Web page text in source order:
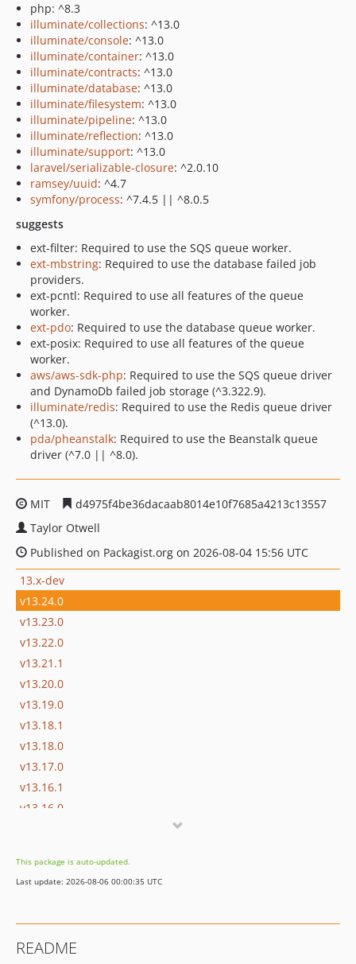
php: ^8.3
illuminate/collections: ^13.0
illuminate/console: ^13.0
illuminate/container: ^13.0
illuminate/contracts: ^13.0
illuminate/database: ^13.0
illuminate/filesystem: ^13.0
illuminate/pipeline: ^13.0
illuminate/reflection: ^13.0
illuminate/support: ^13.0
laravel/serializable-closure: ^2.0.10
ramsey/uuid: ^4.7
symfony/process: ^7.4.5 || ^8.0.5
suggests
ext-filter: Required to use the SQS queue worker.
ext-mbstring: Required to use the database failed job
providers.
ext-pcntl: Required to use all features of the queue
worker.
ext-pdo: Required to use the database queue worker.
ext-posix: Required to use all features of the queue
worker.
aws/aws-sdk-php: Required to use the SQS queue driver
and DynamoDb failed job storage (^3.322.9).
illuminate/redis: Required to use the Redis queue driver
(^13.0).
pda/pheanstalk: Required to use the Beanstalk queue
driver (^7.0 || ^8.0).
MIT
d4975f4be36dacaab8014e10f7685a4213c13557
Taylor Otwell
Published on Packagist.org on 2026-08-04 15:56 UTC
13.x-dev
v13.24.0
v13.23.0
v13.22.0
v13.21.1
v13.20.0
v13.19.0
v13.18.1
v13.18.0
v13.17.0
v13.16.1
v13.16.0
v13.13.0
v13.12.0
v13.11.0
This package is auto-updated.
Last update: 2026-08-06 00:00:35 UTC
README